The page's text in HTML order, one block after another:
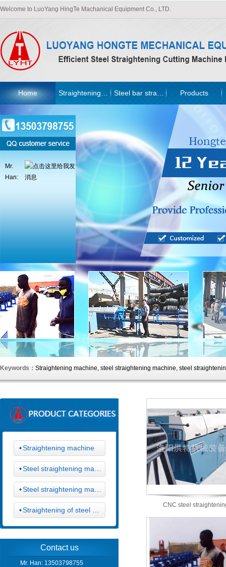
Welcome to LuoYang HingTe Machanical Equipment Co., LTD.
Home Products
Keywords： Straightening machine, steel straightening machine, steel
Straightening machine
Contact us
Mr. Han: 13503798755
CNC steel
Mr.
Han: